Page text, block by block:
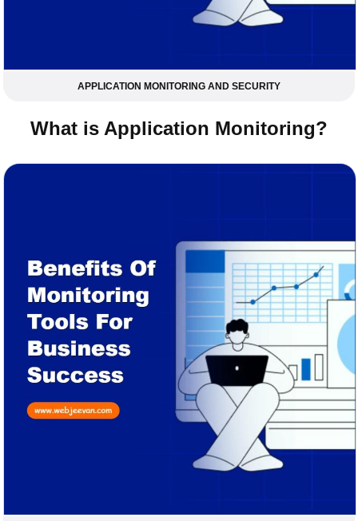
APPLICATION MONITORING AND SECURITY
What is Application Monitoring?